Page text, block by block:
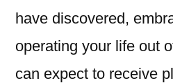
have discovered,
operating your life out
can expect to receive